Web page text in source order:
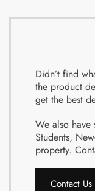
Didn’t find
the product
get the best
We also
Students,
property.
Contact Us